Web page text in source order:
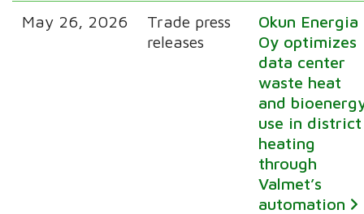
May 26, 2026
Trade press
releases
Okun Energia
Oy optimizes
data center
waste heat
and
use in district
heating
through
Valmet’s
automation